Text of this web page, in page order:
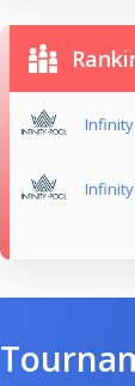
Infinity